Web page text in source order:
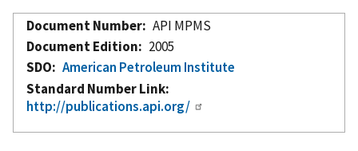
Document Number
API MPMS
Document Edition
2005
SDO
American Petroleum Institute
Standard Number Link
http://publications.api.org/